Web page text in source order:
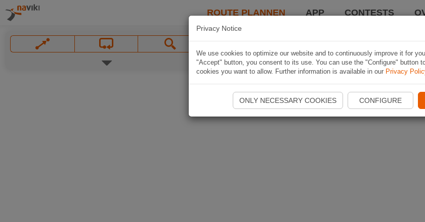
ROUTE PLANNEN APP CONTESTS
Privacy Notice
We use cookies to optimize our website and to continuously improve it for
"Accept" button, you consent to its use. You can use the "Configure" button
cookies you want to allow. Further information is available in our Privacy
ONLY NECESSARY COOKIES CONFIGURE